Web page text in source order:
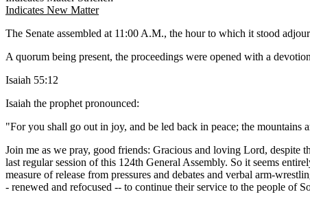
Indicates New Matter
The Senate assembled at 11:00 A.M., the hour to which it stood
A quorum being present, the proceedings were opened with a
Isaiah 55:12
Isaiah the prophet pronounced:
"For you shall go out in joy, and be led back in peace; the
Join me as we pray, good friends: Gracious and loving Lord, despite
last regular session of this 124th General Assembly. So it seems
measure of release from pressures and debates and verbal arm-
- renewed and refocused -- to continue their service to the people of